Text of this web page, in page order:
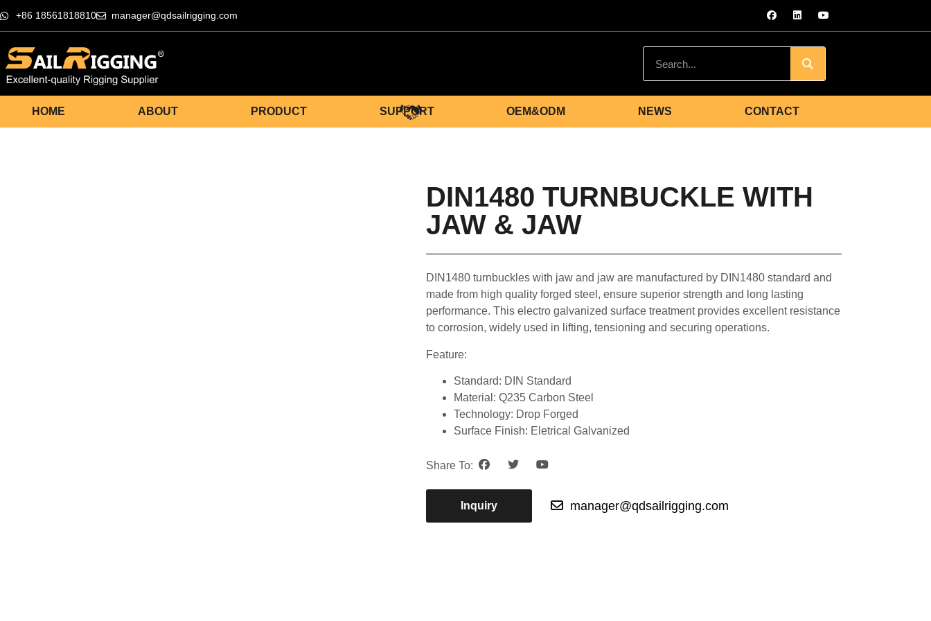
+86 18561818810 manager@qdsailrigging.com
HOME ABOUT PRODUCT SUPPORT OEM&ODM NEWS CONTACT
DIN1480 TURNBUCKLE WITH
JAW & JAW
DIN1480 turnbuckles with jaw and jaw are manufactured by DIN1480 standard and
made from high quality forged steel, ensure superior strength and long lasting
performance. This electro galvanized surface treatment provides excellent resistance
to corrosion, widely used in lifting, tensioning and securing operations.
Feature:
Standard: DIN Standard
Material: Q235 Carbon Steel
Technology: Drop Forged
Surface Finish: Eletrical Galvanized
Share To:
Inquiry manager@qdsailrigging.com